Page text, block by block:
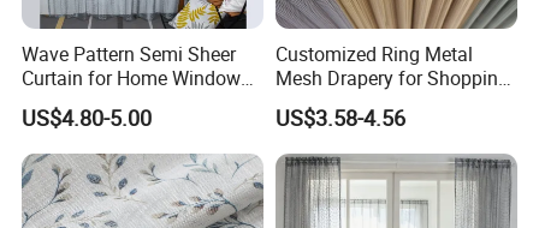
Wave Pattern Semi Sheer
Curtain for Home Window
Decoration
US$4.80-5.00
Customized Ring Metal
Mesh Drapery for Shopping
Mall Hotel Decoration
US$3.58-4.56